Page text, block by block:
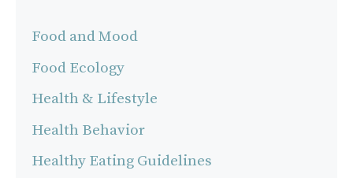
Food and Mood
Food Ecology
Health & Lifestyle
Health Behavior
Healthy Eating Guidelines